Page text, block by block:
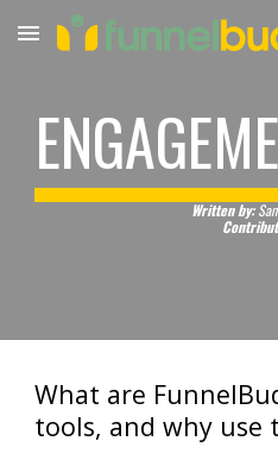
Skip to main content
Written by:
What are
tools, and why use